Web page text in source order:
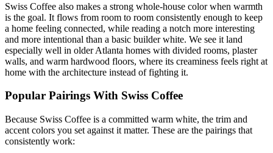
Swiss Coffee also makes a strong whole-house color when warmth
is the goal. It flows from room to room consistently enough to keep
a home feeling connected, while reading a notch more interesting
and more intentional than a basic builder white. We see it land
especially well in older Atlanta homes with divided rooms, plaster
walls, and warm hardwood floors, where its creaminess feels right at
home with the architecture instead of fighting it.
Popular Pairings With Swiss Coffee
Because Swiss Coffee is a committed warm white, the trim and
accent colors you set against it matter. These are the pairings that
consistently work: